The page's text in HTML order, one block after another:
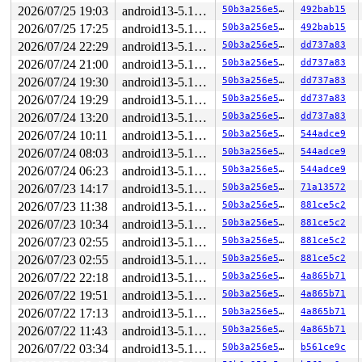
192-byte region [ffff888110ce9700, ffff888110ce97c0)
The buggy address belongs to the page:
page:ffffea0004433a40 refcount:1 mapcount:0
flags: 0x4000000000000200(slab)
raw: 4000000000000200 dead000000000100
raw: 0000000000000000 0000000080100010
page dumped because: kasan: bad access detected
page_owner tracks the page as allocated
page last allocated via order 0, migratetype Unmovable,
set_page_owner
include/linux/page_owner.h:35
[inline]
mm/page_alloc.c:2456
prep_new_page+0x176/0x190 mm/page_alloc.c:2462
get_page_from_freelist+0x225f/0x23f0 mm/
__alloc_pages_nodemask+0x29a/0x640 mm/
alloc_slab_page mm/slub.c:-1 [inline]
allocate_slab mm/slub.c:1813
[inline]
new_slab+0x84/0x3f0
mm/slub.c:1874
new_slab_objects mm/slub.c:2632
[inline]
___slab_alloc+0x2f8/0x4c0 mm/slub.c:2796
__slab_alloc+0x63/0xa0 mm/slub.c:2836
slab_alloc_node
mm/slub.c:2918
[inline]
slab_alloc mm/slub.c:2960 [inline]
kmem_cache_alloc_trace+0x1a8/0x2e0 mm/slub.c:2977
kmalloc include/linux/slab.h:555 [inline]
kzalloc include/linux/slab.h:667 [inline]
kernfs_fop_open+0x375/0xbb0
fs/kernfs/file.c:628
do_dentry_open+0x7a5/0x10a0 fs/open.c:819
vfs_open+0x73/0x80 fs/open.c:944
do_open fs/namei.c:3399 [inline]
path_openat+0x26c3/0x3040 fs/namei.c:3517
2026/07/25 19:03 android13-5.10-lts 50b3a256e550 492bab15
2026/07/25 17:25 android13-5.10-lts 50b3a256e550 492bab15
2026/07/24 22:29 android13-5.10-lts 50b3a256e550 dd737a83
2026/07/24 21:00 android13-5.10-lts 50b3a256e550 dd737a83
2026/07/24 19:30 android13-5.10-lts 50b3a256e550 dd737a83
2026/07/24 19:29 android13-5.10-lts 50b3a256e550 dd737a83
2026/07/24 13:20 android13-5.10-lts 50b3a256e550 dd737a83
2026/07/24 10:11 android13-5.10-lts 50b3a256e550 544adce9
2026/07/24 08:03 android13-5.10-lts 50b3a256e550 544adce9
2026/07/24 06:23 android13-5.10-lts 50b3a256e550 544adce9
2026/07/23 14:17 android13-5.10-lts 50b3a256e550 71a13572
2026/07/23 11:38 android13-5.10-lts 50b3a256e550 881ce5c2
2026/07/23 10:34 android13-5.10-lts 50b3a256e550 881ce5c2
2026/07/23 02:55 android13-5.10-lts 50b3a256e550 881ce5c2
2026/07/23 02:55 android13-5.10-lts 50b3a256e550 881ce5c2
2026/07/22 22:18 android13-5.10-lts 50b3a256e550 4a865b71
2026/07/22 19:51 android13-5.10-lts 50b3a256e550 4a865b71
2026/07/22 17:13 android13-5.10-lts 50b3a256e550 4a865b71
2026/07/22 11:43 android13-5.10-lts 50b3a256e550 4a865b71
2026/07/22 03:34 android13-5.10-lts 50b3a256e550 b561ce9c